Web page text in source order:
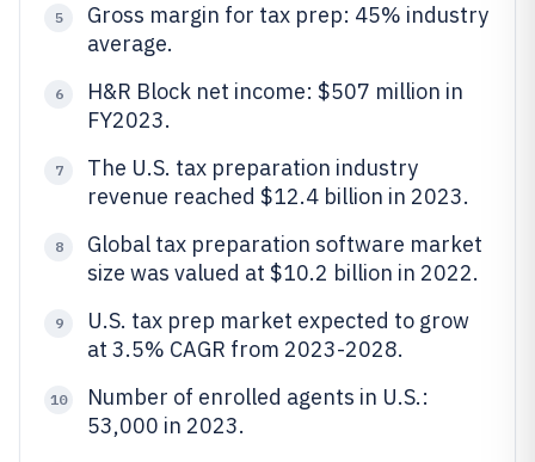
5
Gross margin for tax prep: 45% industry
average.
6
H&R Block net income: $507 million in
FY2023.
7
The U.S. tax preparation industry
revenue reached $12.4 billion in 2023.
8
Global tax preparation software market
size was valued at $10.2 billion in 2022.
9
U.S. tax prep market expected to grow
at 3.5% CAGR from 2023-2028.
10
Number of enrolled agents in U.S.:
53,000 in 2023.